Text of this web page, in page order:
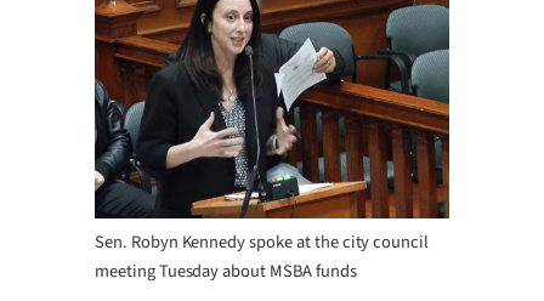
Sen. Robyn Kennedy spoke at the city council
meeting Tuesday about MSBA funds